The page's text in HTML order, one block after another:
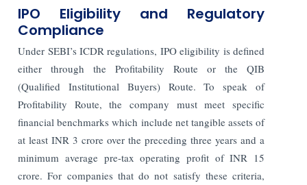
IPO Eligibility and Regulatory
Compliance
Under SEBI’s ICDR regulations, IPO eligibility is defined
either through the Profitability Route or the QIB
(Qualified Institutional Buyers) Route. To speak of
Profitability Route, the company must meet specific
financial benchmarks which include net tangible assets of
at least INR 3 crore over the preceding three years and a
minimum average pre-tax operating profit of INR 15
crore. For companies that do not satisfy these criteria,